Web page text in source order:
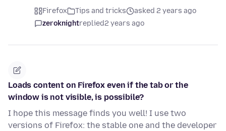
Firefox Tips and tricks
asked 2 years ago
zeroknightreplied2 years ago
Loads content on Firefox even if the tab or the
window is not visible, is possibile?
I hope this message finds you well! I use two
versions of Firefox: the stable one and the developer